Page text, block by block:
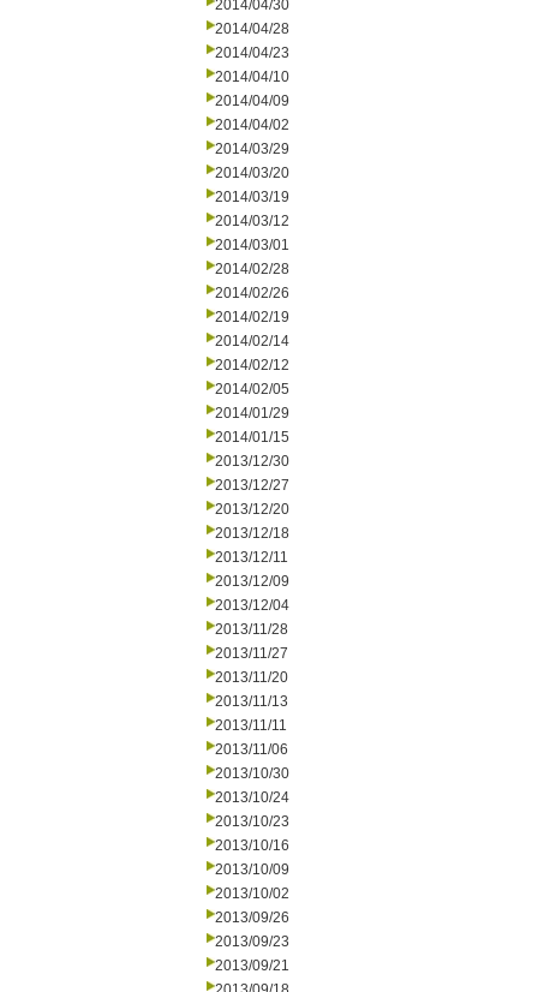
2014/04/30
2014/04/28
2014/04/23
2014/04/10
2014/04/09
2014/04/02
2014/03/29
2014/03/20
2014/03/19
2014/03/12
2014/03/01
2014/02/28
2014/02/26
2014/02/19
2014/02/14
2014/02/12
2014/02/05
2014/01/29
2014/01/15
2013/12/30
2013/12/27
2013/12/20
2013/12/18
2013/12/11
2013/12/09
2013/12/04
2013/11/28
2013/11/27
2013/11/20
2013/11/13
2013/11/11
2013/11/06
2013/10/30
2013/10/24
2013/10/23
2013/10/16
2013/10/09
2013/10/02
2013/09/26
2013/09/23
2013/09/21